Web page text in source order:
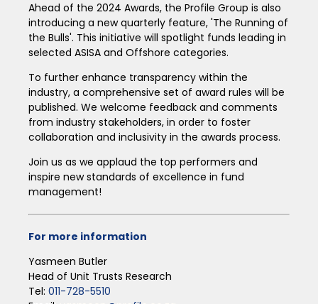
Ahead of the 2024 Awards, the Profile Group is also
introducing a new quarterly feature, 'The Running of
the Bulls'. This initiative will spotlight funds leading in
selected ASISA and Offshore categories.
To further enhance transparency within the
industry, a comprehensive set of award rules will be
published. We welcome feedback and comments
from industry stakeholders, in order to foster
collaboration and inclusivity in the awards process.
Join us as we applaud the top performers and
inspire new standards of excellence in fund
management!
For more information
Yasmeen Butler
Head of Unit Trusts Research
Tel: 011-728-5510